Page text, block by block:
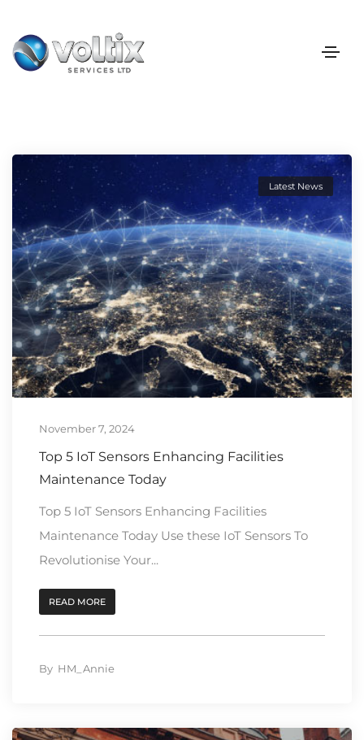
Latest News
November 7, 2024
Top 5 IoT Sensors Enhancing Facilities
Maintenance Today
Top 5 IoT Sensors Enhancing Facilities
Maintenance Today Use these IoT Sensors To
Revolutionise Your...
READ MORE
By HM_Annie